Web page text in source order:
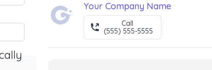
Your Company Name
Call
(555) 555-5555